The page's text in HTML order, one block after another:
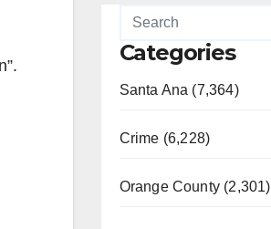
Categories
Santa Ana (7,364)
Crime (6,228)
Orange County (2,301)